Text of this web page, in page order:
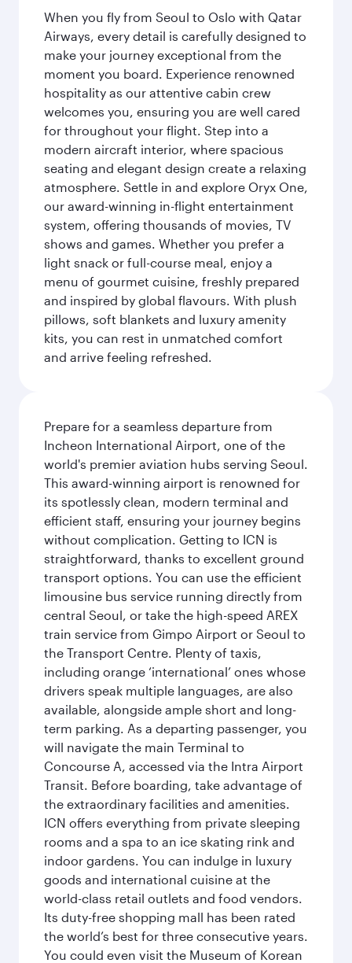
When you fly from Seoul to Oslo with Qatar
Airways, every detail is carefully designed to
make your journey exceptional from the
moment you board. Experience renowned
hospitality as our attentive cabin crew
welcomes you, ensuring you are well cared
for throughout your flight. Step into a
modern aircraft interior, where spacious
seating and elegant design create a relaxing
atmosphere. Settle in and explore Oryx One,
our award-winning in-flight entertainment
system, offering thousands of movies, TV
shows and games. Whether you prefer a
light snack or full-course meal, enjoy a
menu of gourmet cuisine, freshly prepared
and inspired by global flavours. With plush
pillows, soft blankets and luxury amenity
kits, you can rest in unmatched comfort
and arrive feeling refreshed.
Prepare for a seamless departure from
Incheon International Airport, one of the
world's premier aviation hubs serving Seoul.
This award-winning airport is renowned for
its spotlessly clean, modern terminal and
efficient staff, ensuring your journey begins
without complication. Getting to ICN is
straightforward, thanks to excellent ground
transport options. You can use the efficient
limousine bus service running directly from
central Seoul, or take the high-speed AREX
train service from Gimpo Airport or Seoul to
the Transport Centre. Plenty of taxis,
including orange ‘international’ ones whose
drivers speak multiple languages, are also
available, alongside ample short and long-
term parking. As a departing passenger, you
will navigate the main Terminal to
Concourse A, accessed via the Intra Airport
Transit. Before boarding, take advantage of
the extraordinary facilities and amenities.
ICN offers everything from private sleeping
rooms and a spa to an ice skating rink and
indoor gardens. You can indulge in luxury
goods and international cuisine at the
world-class retail outlets and food vendors.
Its duty-free shopping mall has been rated
the world’s best for three consecutive years.
You could even visit the Museum of Korean